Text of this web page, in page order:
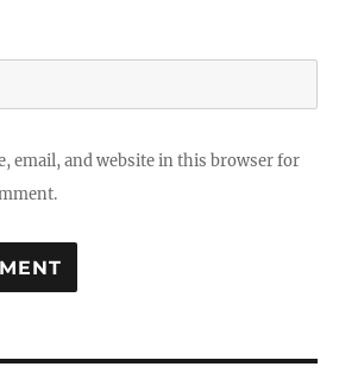
email, and website in this browser for